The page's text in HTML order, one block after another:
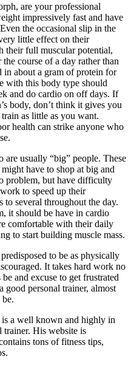
are your professional
impressively fast and have
the occasional slip in the
little effect on their
their full muscular potential,
course of a day rather than
in about a gram of protein for
with this body type should
and do cardio on off days. If
body, don’t think it gives you
as little as you want.
health can strike anyone who
are usually “big” people. These
have to shop at big and
problem, but have difficulty
to speed up their
to several throughout the day.
it should be have in cardio
comfortable with their daily
to start building muscle mass.
to be as physically
It takes hard work no
and excuse to get frustrated
good personal trainer, almost
a well known and highly in
trainer. His website is
tons of fitness tips,